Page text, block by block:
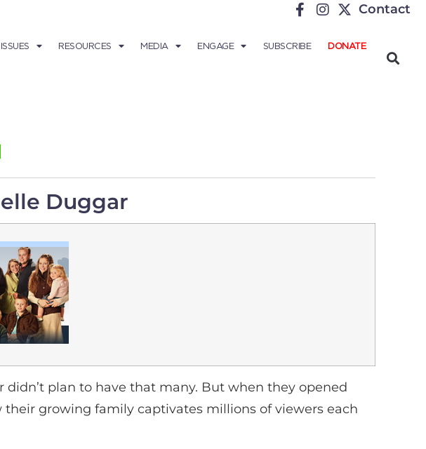
Contact
RESOURCES MEDIA ENGAGE SUBSCRIBE DONATE
Duggar
plan to have that many. But when they opened
their growing family captivates millions of viewers each